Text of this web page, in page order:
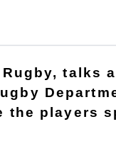
talks
the players